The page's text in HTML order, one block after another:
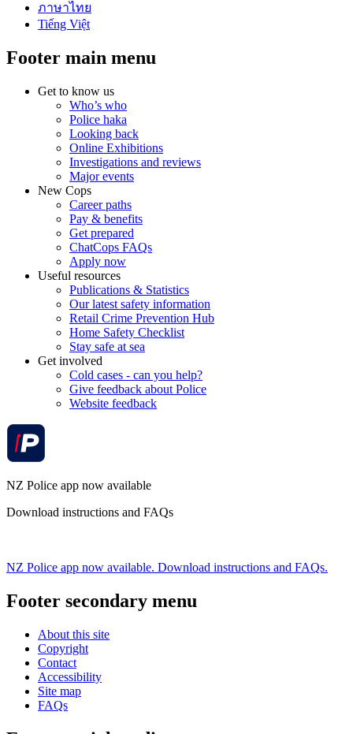
ภาษาไทย
Tiếng Việt
Footer main menu
Get to know us
Who’s who
Police haka
Looking back
Online Exhibitions
Investigations and reviews
Major events
New Cops
Career paths
Pay & benefits
Get prepared
ChatCops FAQs
Apply now
Useful resources
Publications & Statistics
Our latest safety information
Retail Crime Prevention Hub
Home Safety Checklist
Stay safe at sea
Get involved
Cold cases - can you help?
Give feedback about Police
Website feedback
NZ Police app now available
Download instructions and FAQs
NZ Police app now available. Download instructions and FAQs.
Footer secondary menu
About this site
Copyright
Contact
Accessibility
Site map
FAQs